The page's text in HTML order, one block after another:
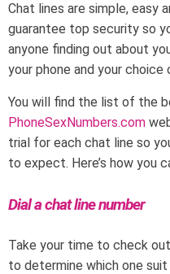
Chat lines are simple, easy
guarantee top security so
anyone finding out about
your phone and your choice
You will find the list of the
PhoneSexNumbers.com
trial for each chat line so
to expect. Here’s how you
Dial a chat line number
Take your time to check
to determine which one suit